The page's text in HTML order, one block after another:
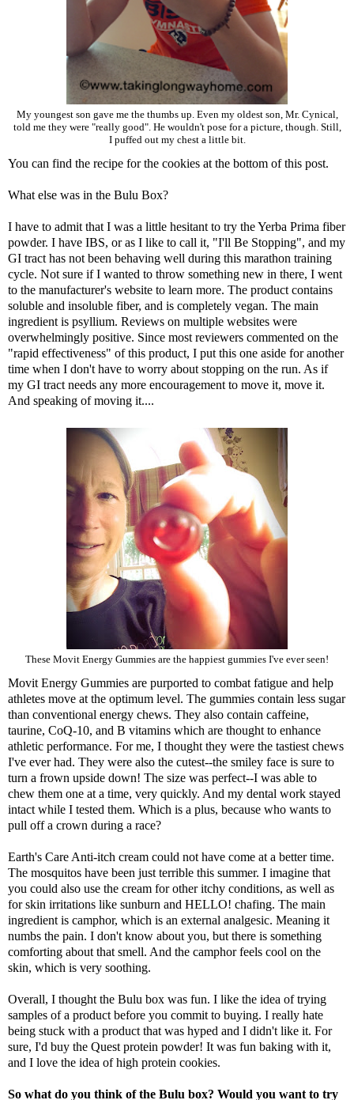
My youngest son gave me the thumbs up. Even my oldest son, Mr. Cynical,
told me they were "really good". He wouldn't pose for a picture, though. Still,
I puffed out my chest a little bit.
You can find the recipe for the cookies at the bottom of this post.
What else was in the Bulu Box?
I have to admit that I was a little hesitant to try theYerba Prima fiber
powder. I have IBS, or as I like to call it, "I'll Be Stopping", and my
GI tract has not been behaving well during this marathon training
cycle. Not sure if I wanted to throw something new in there, I went
to the manufacturer's website to learn more. The product contains
soluble and insoluble fiber, and is completely vegan. The main
ingredient is psyllium. Reviews on multiple websites were
overwhelmingly positive. Since most reviewers commented on the
"rapid effectiveness" of this product, I put this one aside for another
time when I don't have to worry about stopping on the run. As if
my GI tract needs any more encouragement to move it, move it.
And speaking of moving it....
These Movit Energy Gummies are the happiest gummies I've ever seen!
Movit Energy Gummies are purported to combat fatigue and help
athletes move at the optimum level. The gummies contain less sugar
than conventional energy chews. They also contain caffeine,
taurine, CoQ-10, and B vitamins which are thought to enhance
athletic performance. For me, I thought they were the tastiest chews
I've ever had. They were also the cutest--the smiley face is sure to
turn a frown upside down! The size was perfect--I was able to
chew them one at a time, very quickly. And my dental work stayed
intact while I tested them. Which is a plus, because who wants to
pull off a crown during a race?
Earth's Care Anti-itch cream could not have come at a better time.
The mosquitos have been just terrible this summer. I imagine that
you could also use the cream for other itchy conditions, as well as
for skin irritations like sunburn and HELLO! chafing. The main
ingredient is camphor, which is an external analgesic. Meaning it
numbs the pain. I don't know about you, but there is something
comforting about that smell. And the camphor feels cool on the
skin, which is very soothing.
Overall, I thought the Bulu box was fun. I like the idea of trying
samples of a product before you commit to buying. I really hate
being stuck with a product that was hyped and I didn't like it. For
sure, I'd buy the Quest protein powder! It was fun baking with it,
and I love the idea of high protein cookies.
So what do you think of the Bulu box? Would you want to try